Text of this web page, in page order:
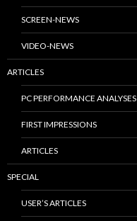
SCREEN-NEWS
VIDEO-NEWS
ARTICLES
PC PERFORMANCE ANALYSES
FIRST IMPRESSIONS
ARTICLES
SPECIAL
USER’S ARTICLES